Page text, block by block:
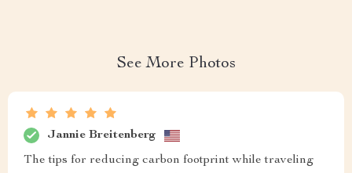
See More Photos
Jannie Breitenberg
The tips for reducing carbon footprint while traveling